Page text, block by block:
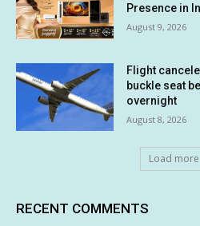
Presence in
August 9, 2026
Flight
buckle seat
overnight
August 8, 2026
Load more
RECENT COMMENTS